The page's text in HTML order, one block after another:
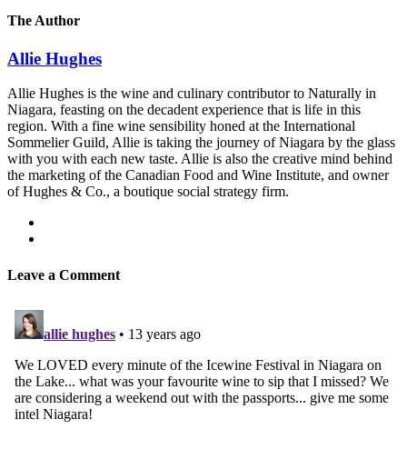
The Author
Allie Hughes
Allie Hughes is the wine and culinary contributor to Naturally in
Niagara, feasting on the decadent experience that is life in this
region. With a fine wine sensibility honed at the International
Sommelier Guild, Allie is taking the journey of Niagara by the glass
with you with each new taste. Allie is also the creative mind behind
the marketing of the Canadian Food and Wine Institute, and owner
of Hughes & Co., a boutique social strategy firm.
Leave a Comment